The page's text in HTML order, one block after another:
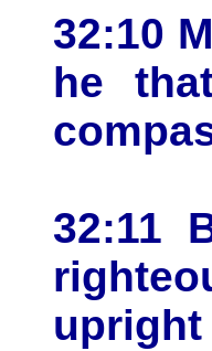
32:10
he
32:11
upright